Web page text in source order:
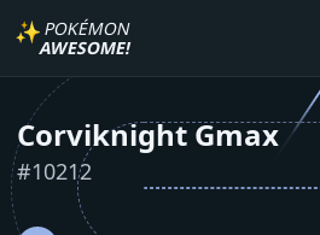
✨ POKÉMON
AWESOME!
Corviknight Gmax
#10212